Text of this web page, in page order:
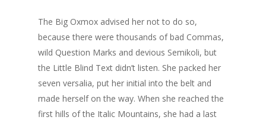
The Big Oxmox advised her not to do so,
because there were thousands of bad Commas,
wild Question Marks and devious Semikoli, but
the Little Blind Text didn’t listen. She packed her
seven versalia, put her initial into the belt and
made herself on the way. When she reached the
first hills of the Italic Mountains, she had a last